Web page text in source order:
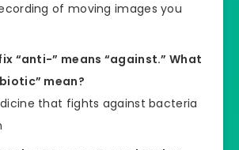
of moving images you
“anti-” means “against.” What
mean?
that fights against bacteria